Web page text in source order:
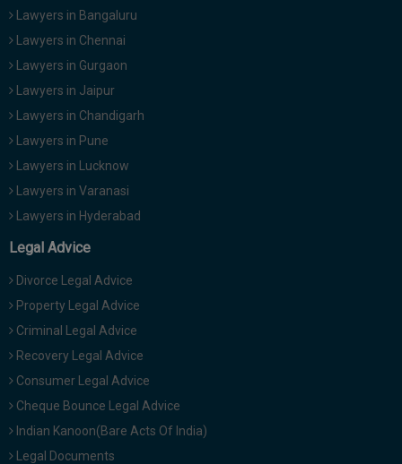
Lawyers in Bangaluru
Lawyers in Chennai
Lawyers in Gurgaon
Lawyers in Jaipur
Lawyers in Chandigarh
Lawyers in Pune
Lawyers in Lucknow
Lawyers in Varanasi
Lawyers in Hyderabad
Legal Advice
Divorce Legal Advice
Property Legal Advice
Criminal Legal Advice
Recovery Legal Advice
Consumer Legal Advice
Cheque Bounce Legal Advice
Indian Kanoon(Bare Acts Of India)
Legal Documents